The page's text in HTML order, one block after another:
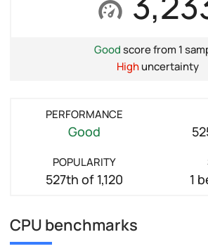
Goodscore from 1
Highuncertainty
PERFORMANCE
Good
POPULARITY
527th of 1,120 1
CPU benchmarks